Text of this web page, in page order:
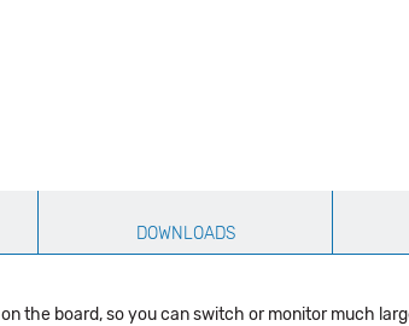
DOWNLOADS
on the board, so you can switch or monitor much